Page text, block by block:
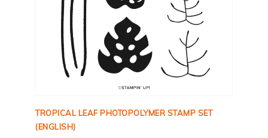
TROPICAL LEAF PHOTOPOLYMER STAMP SET
(ENGLISH)